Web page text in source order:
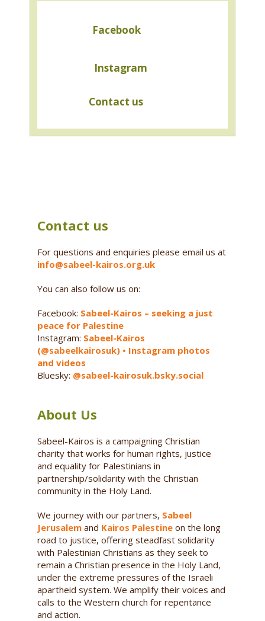
Facebook
Instagram
Contact us
Contact us
For questions and enquiries please email us at
info@sabeel-kairos.org.uk
You can also follow us on:
Facebook: Sabeel-Kairos – seeking a just
peace for Palestine
Instagram: Sabeel-Kairos
(@sabeelkairosuk) • Instagram photos
and videos
Bluesky: @sabeel-kairosuk.bsky.social
About Us
Sabeel-Kairos is a campaigning Christian
charity that works for human rights, justice
and equality for Palestinians in
partnership/solidarity with the Christian
community in the Holy Land.
We journey with our partners, Sabeel
Jerusalemand Kairos Palestineon the long
road to justice, offering steadfast solidarity
with Palestinian Christians as they seek to
remain a Christian presence in the Holy Land,
under the extreme pressures of the Israeli
apartheid system. We amplify their voices and
calls to the Western church for repentance
and action.